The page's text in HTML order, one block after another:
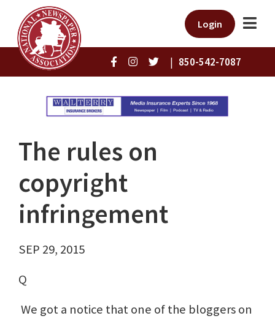
Login
| 850-542-7087
The rules on
copyright
infringement
SEP 29, 2015
Q
We got a notice that one of the bloggers on